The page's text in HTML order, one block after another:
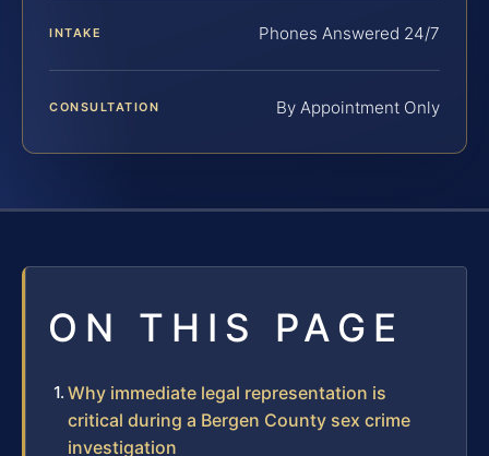
INTAKE Phones Answered 24/7
CONSULTATION By Appointment Only
ON THIS PAGE
Why immediate legal representation is
critical during a Bergen County sex crime
investigation